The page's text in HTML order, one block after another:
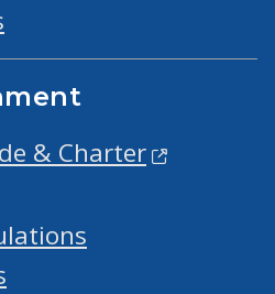
& Charter